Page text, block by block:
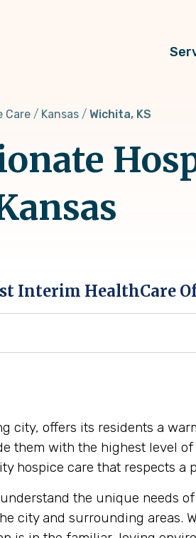
Care Kansas Wichita, KS
Interim HealthCare
city, offers its residents a
them with the highest level
hospice care that respects
the unique needs
city and surrounding areas.